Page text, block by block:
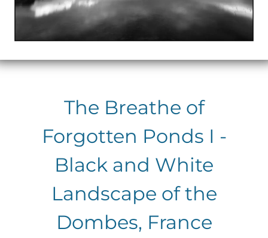
The Breathe of
Forgotten Ponds I -
Black and White
Landscape of the
Dombes, France